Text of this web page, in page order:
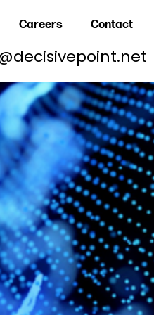
Careers Contact